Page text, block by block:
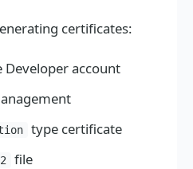
certificates:
Developer account
type certificate
file